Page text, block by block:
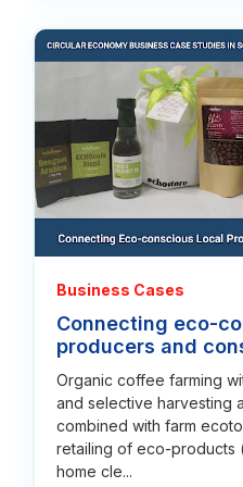
Business Cases
Connecting eco-
producers and
Organic coffee farming
and selective harvesting
combined with farm
retailing of eco-products
home cle...